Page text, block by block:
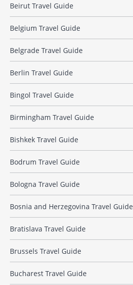
Beirut Travel Guide
Belgium Travel Guide
Belgrade Travel Guide
Berlin Travel Guide
Bingol Travel Guide
Birmingham Travel Guide
Bishkek Travel Guide
Bodrum Travel Guide
Bologna Travel Guide
Bosnia and Herzegovina Travel Guide
Bratislava Travel Guide
Brussels Travel Guide
Bucharest Travel Guide